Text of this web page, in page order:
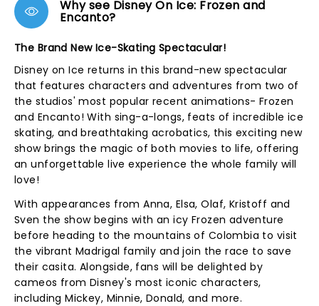
Why see Disney On Ice: Frozen and
Encanto?
The Brand New Ice-Skating Spectacular!
Disney on Ice returns in this brand-new spectacular
that features characters and adventures from two of
the studios' most popular recent animations- Frozen
and Encanto! With sing-a-longs, feats of incredible ice
skating, and breathtaking acrobatics, this exciting new
show brings the magic of both movies to life, offering
an unforgettable live experience the whole family will
love!
With appearances from Anna, Elsa, Olaf, Kristoff and
Sven the show begins with an icy Frozen adventure
before heading to the mountains of Colombia to visit
the vibrant Madrigal family and join the race to save
their casita. Alongside, fans will be delighted by
cameos from Disney's most iconic characters,
including Mickey, Minnie, Donald, and more.